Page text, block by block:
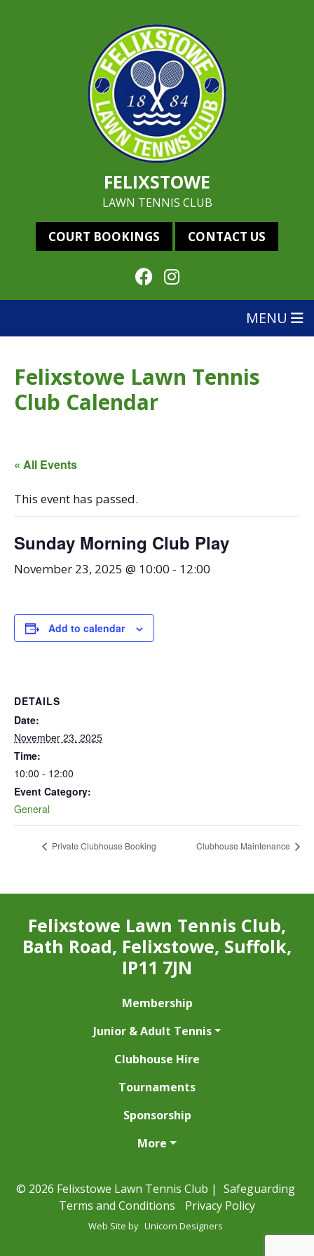
FELIXSTOWE
LAWN TENNIS CLUB
COURT BOOKINGS CONTACT US
MENU
Felixstowe Lawn Tennis
Club Calendar
« All Events
This event has passed.
Sunday Morning Club Play
November 23, 2025 @ 10:00 - 12:00
Add to calendar
DETAILS
Date:
November 23, 2025
Time:
10:00 - 12:00
Event Category:
General
Private Clubhouse Booking Clubhouse Maintenance
Felixstowe Lawn Tennis Club,
Bath Road, Felixstowe, Suffolk,
IP11 7JN
Membership
Junior & Adult Tennis
Clubhouse Hire
Tournaments
Sponsorship
More
© 2026 Felixstowe Lawn Tennis Club | Safeguarding
Terms and Conditions
Privacy Policy
Web Site by Unicorn Designers